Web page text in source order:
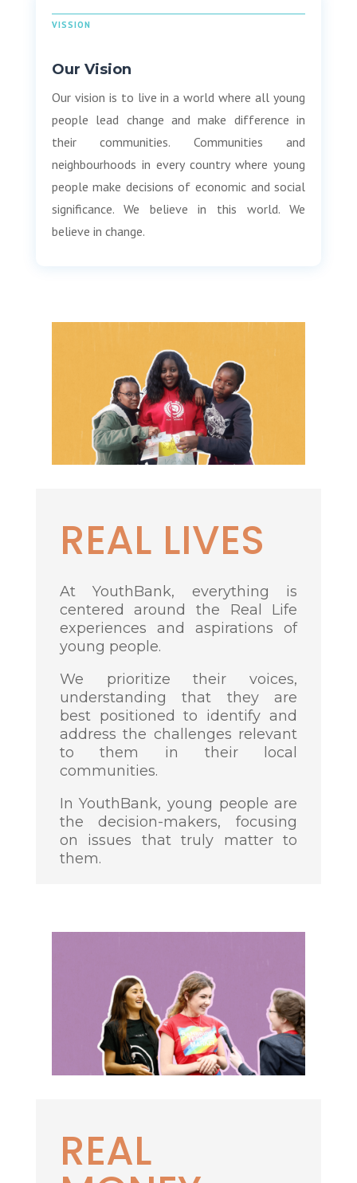
VISSION
Our Vision
Our vision is to live in a world where all young
people lead change and make difference in
their communities. Communities and
neighbourhoods in every country where young
people make decisions of economic and social
significance. We believe in this world. We
believe in change.
REAL LIVES
At YouthBank, everything is
centered around the Real Life
experiences and aspirations of
young people.
We prioritize their voices,
understanding that they are
best positioned to identify and
address the challenges relevant
to them in their local
communities.
In YouthBank, young people are
the decision-makers, focusing
on issues that truly matter to
them.
REAL